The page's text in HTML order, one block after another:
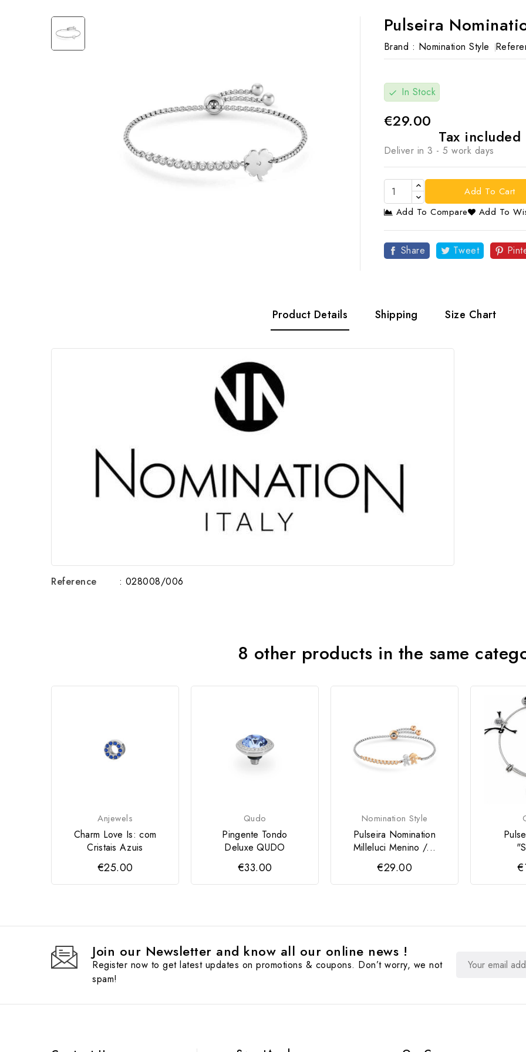
Pulseira
Brand : Nomination Style
check In Stock
€29.00
Tax included
Deliver in 3 - 5 work days
Add To Cart
Add To Compare
Add To
Share Tweet
Product Details Shipping Size Chart
Reference : 028008/006
8 other products in the same
Anjewels
Charm Love Is: com
Cristais Azuis
€25.00
Qudo
Pingente Tondo
Deluxe QUDO
€33.00
Nomination Style
Pulseira Nomination
Milleluci Menino /...
€29.00
Join our Newsletter and know all our online news !
Register now to get latest updates on promotions & coupons. Don’t worry, we not
spam!